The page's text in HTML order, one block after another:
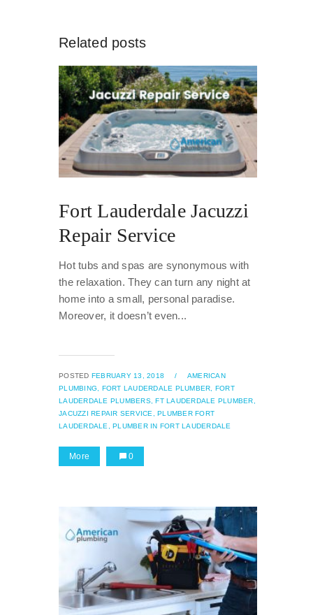
Related posts
Fort Lauderdale Jacuzzi
Repair Service
Hot tubs and spas are synonymous with
the relaxation. They can turn any night at
home into a small, personal paradise.
Moreover, it doesn’t even...
POSTED FEBRUARY 13, 2018 /
AMERICAN
PLUMBING, FORT LAUDERDALE PLUMBER, FORT
LAUDERDALE PLUMBERS, FT LAUDERDALE PLUMBER,
JACUZZI REPAIR SERVICE, PLUMBER FORT
LAUDERDALE, PLUMBER IN FORT LAUDERDALE
More 0